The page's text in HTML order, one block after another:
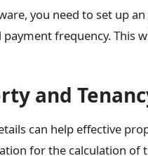
you need to set up
frequency. This
and
can help effective
for the calculation of